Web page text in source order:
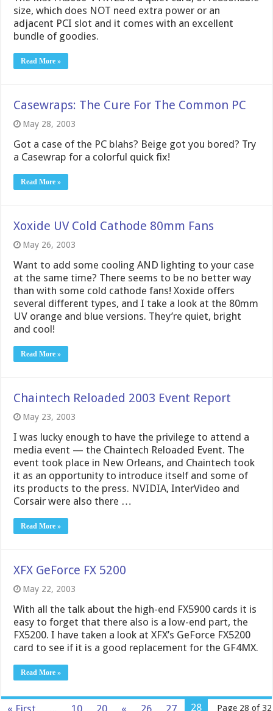
size, which does NOT need extra power or an
adjacent PCI slot and it comes with an excellent
bundle of goodies.
Read More »
Casewraps: The Cure For The Common PC
May 28, 2003
Got a case of the PC blahs? Beige got you bored? Try
a Casewrap for a colorful quick fix!
Read More »
Xoxide UV Cold Cathode 80mm Fans
May 26, 2003
Want to add some cooling AND lighting to your case
at the same time? There seems to be no better way
than with some cold cathode fans! Xoxide offers
several different types, and I take a look at the 80mm
UV orange and blue versions. They’re quiet, bright
and cool!
Read More »
Chaintech Reloaded 2003 Event Report
May 23, 2003
I was lucky enough to have the privilege to attend a
media event — the Chaintech Reloaded Event. The
event took place in New Orleans, and Chaintech took
it as an opportunity to introduce itself and some of
its products to the press. NVIDIA, InterVideo and
Corsair were also there …
Read More »
XFX GeForce FX 5200
May 22, 2003
With all the talk about the high-end FX5900 cards it is
easy to forget that there also is a low-end part, the
FX5200. I have taken a look at XFX’s GeForce FX5200
card to see if it is a good replacement for the GF4MX.
Read More »
Page 28 of 32
« First ... 10 20 « 26 27
28